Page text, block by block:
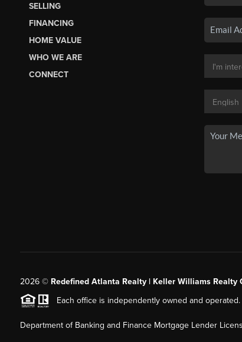
SELLING
FINANCING
HOME VALUE
WHO WE ARE
CONNECT
2026© Redefined Atlanta Realty | Keller Williams Realty
Each office is independently owned and operated.
Department of Banking and Finance Mortgage Lender